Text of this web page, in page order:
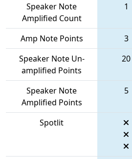
Speaker Note
Amplified Count
1
Amp Note Points 3
Speaker Note Un-
amplified Points
20
Speaker Note
Amplified Points
5
Spotlit